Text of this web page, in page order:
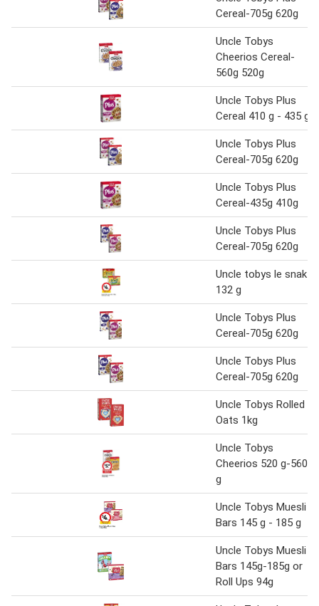
Cereal-705g 620g
Uncle Tobys
Cheerios Cereal-
560g 520g
Uncle Tobys Plus
Cereal 410 g - 435 g
Uncle Tobys Plus
Cereal-705g 620g
Uncle Tobys Plus
Cereal-435g 410g
Uncle Tobys Plus
Cereal-705g 620g
Uncle tobys le snak
132 g
Uncle Tobys Plus
Cereal-705g 620g
Uncle Tobys Plus
Cereal-705g 620g
Uncle Tobys Rolled
Oats 1kg
Uncle Tobys
Cheerios 520 g-560
g
Uncle Tobys Muesli
Bars 145 g - 185 g
Uncle Tobys Muesli
Bars 145g-185g or
Roll Ups 94g